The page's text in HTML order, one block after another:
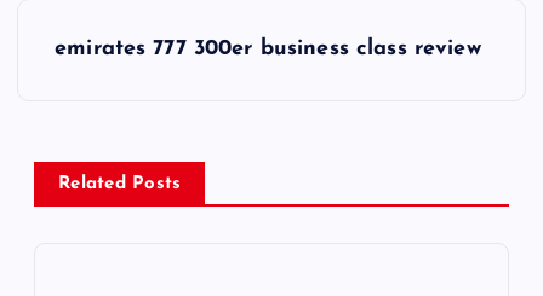
n
a
emirates 777 300er business class review
Related Posts